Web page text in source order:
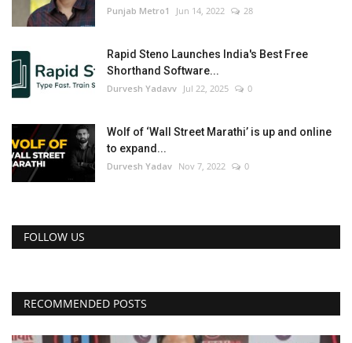
Punjab Metro1 Jun 14, 2022 28
Rapid Steno Launches India's Best Free
Shorthand Software...
Durvesh Yadavv Jul 22, 2025 0
Wolf of ‘Wall Street Marathi’ is up and online
to expand...
Durvesh Yadav Nov 7, 2022 0
FOLLOW US
RECOMMENDED POSTS